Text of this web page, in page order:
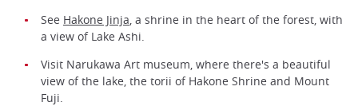
See Hakone Jinja, a shrine in the heart of the forest, with
a view of Lake Ashi.
Visit Narukawa Art museum, where there's a beautiful
view of the lake, the torii of Hakone Shrine and Mount
Fuji.